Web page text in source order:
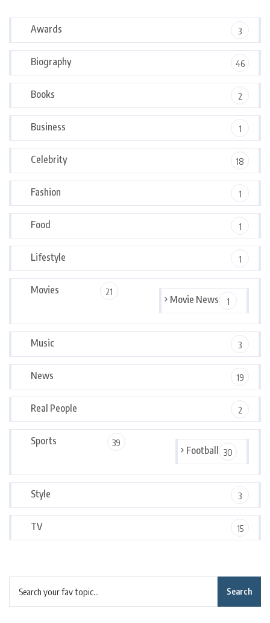
Awards 3
Biography 46
Books 2
Business 1
Celebrity 18
Fashion 1
Food 1
Lifestyle 1
Movies 21
Movie News 1
Music 3
News 19
Real People 2
Sports 39
Football 30
Style 3
TV 15
Search